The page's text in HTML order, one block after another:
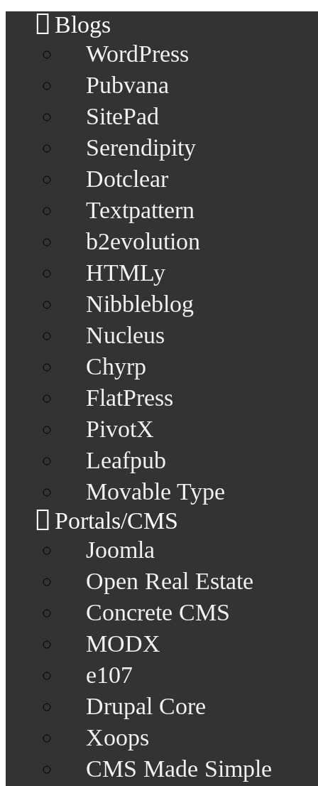
Blogs
WordPress
Pubvana
SitePad
Serendipity
Dotclear
Textpattern
b2evolution
HTMLy
Nibbleblog
Nucleus
Chyrp
FlatPress
PivotX
Leafpub
Movable Type
Portals/CMS
Joomla
Open Real Estate
Concrete CMS
MODX
e107
Drupal Core
Xoops
CMS Made Simple